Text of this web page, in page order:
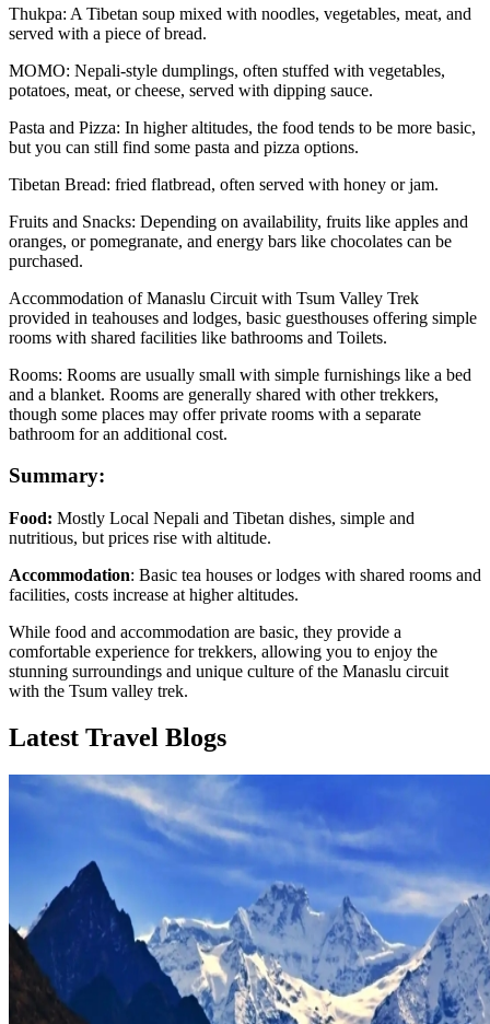
Thukpa: A Tibetan soup mixed with noodles, vegetables, meat, and
served with a piece of bread.
MOMO: Nepali-style dumplings, often stuffed with vegetables,
potatoes, meat, or cheese, served with dipping sauce.
Pasta and Pizza: In higher altitudes, the food tends to be more basic,
but you can still find some pasta and pizza options.
Tibetan Bread: fried flatbread, often served with honey or jam.
Fruits and Snacks: Depending on availability, fruits like apples and
oranges, or pomegranate, and energy bars like chocolates can be
purchased.
Accommodation of Manaslu Circuit with Tsum Valley Trek
provided in teahouses and lodges, basic guesthouses offering simple
rooms with shared facilities like bathrooms and Toilets.
Rooms: Rooms are usually small with simple furnishings like a bed
and a blanket. Rooms are generally shared with other trekkers,
though some places may offer private rooms with a separate
bathroom for an additional cost.
Summary:
Food: Mostly Local Nepali and Tibetan dishes, simple and
nutritious, but prices rise with altitude.
Accommodation: Basic tea houses or lodges with shared rooms and
facilities, costs increase at higher altitudes.
While food and accommodation are basic, they provide a
comfortable experience for trekkers, allowing you to enjoy the
stunning surroundings and unique culture of the Manaslu circuit
with the Tsum valley trek.
Latest Travel Blogs